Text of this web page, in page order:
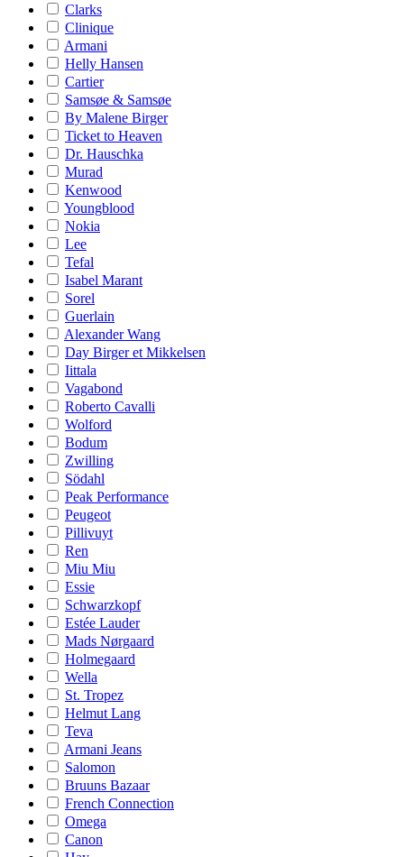
Clarks
Clinique
Armani
Helly Hansen
Cartier
Samsøe & Samsøe
By Malene Birger
Ticket to Heaven
Dr. Hauschka
Murad
Kenwood
Youngblood
Nokia
Lee
Tefal
Isabel Marant
Sorel
Guerlain
Alexander Wang
Day Birger et Mikkelsen
Iittala
Vagabond
Roberto Cavalli
Wolford
Bodum
Zwilling
Södahl
Peak Performance
Peugeot
Pillivuyt
Ren
Miu Miu
Essie
Schwarzkopf
Estée Lauder
Mads Nørgaard
Holmegaard
Wella
St. Tropez
Helmut Lang
Teva
Armani Jeans
Salomon
Bruuns Bazaar
French Connection
Omega
Canon